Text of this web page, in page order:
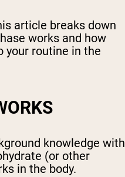
article breaks down
works and how
your routine in the
knowledge with
(or other
in the body.